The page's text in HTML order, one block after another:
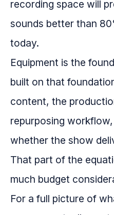
recording space will
sounds better than
today.
Equipment is the
built on that
content, the
repurposing
whether the show
That part of the
much budget
For a full picture of